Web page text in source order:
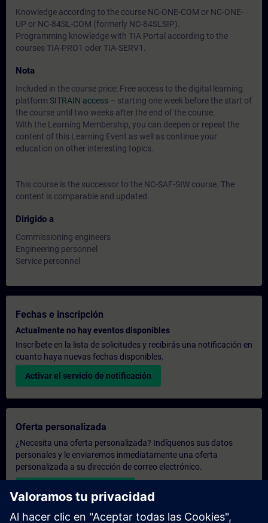
Knowledge according to the course NC-ONE-COM or NC-ONE-
UP or NC-84SL-COM (formerly NC-84SLSIP).
Programming knowledge with TIA Portal according to the
courses TIA-PRO1 oder TIA-SERV1.
Nota
Included in the course price: Free access to the digital learning
platform SITRAIN access – starting one week before the start of
the course until two weeks after the end of the course.
With the Learning Membership, you can deepen or repeat the
content of this Learning Event as well as continue your
education on other interesting topics.
This course is the successor to the NC-SAF-SIW course. The
content is comparable and updated.
Dirigido a
Commissioning engineers
Engineering personnel
Service personnel
Fechas e inscripción
Actualmente no hay eventos disponibles
Inscríbete en la lista de solicitudes y recibirás una notificación en
cuanto haya nuevas fechas disponibles.
Activar el servicio de notificación
Oferta personalizada
¿Necesita una oferta personalizada? Indíquenos sus datos
personales y le enviaremos inmediatamente una oferta
personalizada a su dirección de correo electrónico.
Enviar una oferta personal